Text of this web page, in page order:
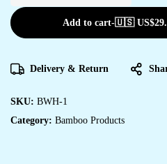
Mother
Marry
Bamboo
Crafted
Modern
Hangings
Add to cart-🇺🇸 US$
Delivery & Return
SKU: BWH-1
Category: Bamboo Products